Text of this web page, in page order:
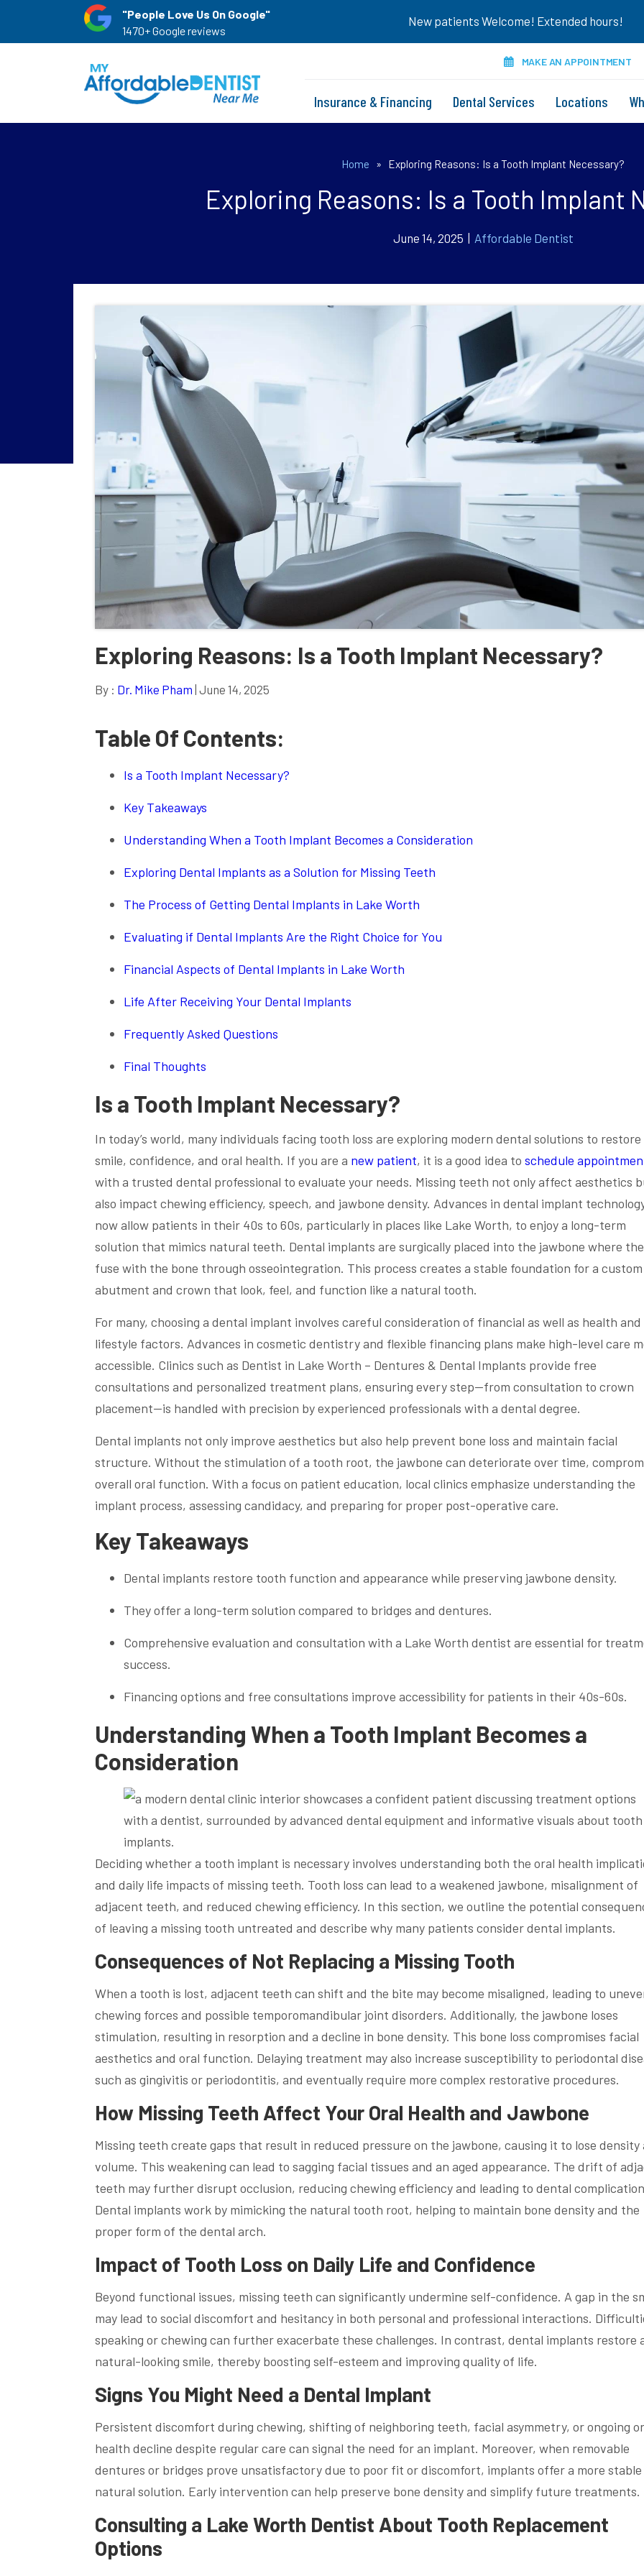
"People Love Us On Google"
1470+ Google reviews
New patients Welcome! Extended hours!
MAKE AN APPOINTMENT
Insurance & Financing Dental Services Locations
Home » Exploring Reasons: Is a Tooth Implant Necessary?
Exploring Reasons: Is a Tooth Implant
June 14, 2025 | Affordable Dentist
Exploring Reasons: Is a Tooth Implant Necessary?
By : Dr. Mike Pham | June 14, 2025
Table Of Contents:
Is a Tooth Implant Necessary?
Key Takeaways
Understanding When a Tooth Implant Becomes a Consideration
Exploring Dental Implants as a Solution for Missing Teeth
The Process of Getting Dental Implants in Lake Worth
Evaluating if Dental Implants Are the Right Choice for You
Financial Aspects of Dental Implants in Lake Worth
Life After Receiving Your Dental Implants
Frequently Asked Questions
Final Thoughts
Is a Tooth Implant Necessary?
In today’s world, many individuals facing tooth loss are exploring modern dental solutions to
smile, confidence, and oral health. If you are a new patient, it is a good idea to schedule
with a trusted dental professional to evaluate your needs. Missing teeth not only affect aesthetics
also impact chewing efficiency, speech, and jawbone density. Advances in dental implant
now allow patients in their 40s to 60s, particularly in places like Lake Worth, to enjoy a long-term
solution that mimics natural teeth. Dental implants are surgically placed into the jawbone where
fuse with the bone through osseointegration. This process creates a stable foundation for a custom
abutment and crown that look, feel, and function like a natural tooth.
For many, choosing a dental implant involves careful consideration of financial as well as health and
lifestyle factors. Advances in cosmetic dentistry and flexible financing plans make high-level care
accessible. Clinics such as Dentist in Lake Worth – Dentures & Dental Implants provide free
consultations and personalized treatment plans, ensuring every step—from consultation to crown
placement—is handled with precision by experienced professionals with a dental degree.
Dental implants not only improve aesthetics but also help prevent bone loss and maintain facial
structure. Without the stimulation of a tooth root, the jawbone can deteriorate over time,
overall oral function. With a focus on patient education, local clinics emphasize understanding the
implant process, assessing candidacy, and preparing for proper post-operative care.
Key Takeaways
Dental implants restore tooth function and appearance while preserving jawbone density.
They offer a long-term solution compared to bridges and dentures.
Comprehensive evaluation and consultation with a Lake Worth dentist are essential for
success.
Financing options and free consultations improve accessibility for patients in their 40s-60s.
Understanding When a Tooth Implant Becomes a
Consideration
Deciding whether a tooth implant is necessary involves understanding both the oral health
and daily life impacts of missing teeth. Tooth loss can lead to a weakened jawbone, misalignment of
adjacent teeth, and reduced chewing efficiency. In this section, we outline the potential
of leaving a missing tooth untreated and describe why many patients consider dental implants.
Consequences of Not Replacing a Missing Tooth
When a tooth is lost, adjacent teeth can shift and the bite may become misaligned, leading to
chewing forces and possible temporomandibular joint disorders. Additionally, the jawbone loses
stimulation, resulting in resorption and a decline in bone density. This bone loss compromises facial
aesthetics and oral function. Delaying treatment may also increase susceptibility to periodontal
such as gingivitis or periodontitis, and eventually require more complex restorative procedures.
How Missing Teeth Affect Your Oral Health and Jawbone
Missing teeth create gaps that result in reduced pressure on the jawbone, causing it to lose density
volume. This weakening can lead to sagging facial tissues and an aged appearance. The drift of
teeth may further disrupt occlusion, reducing chewing efficiency and leading to dental
Dental implants work by mimicking the natural tooth root, helping to maintain bone density and the
proper form of the dental arch.
Impact of Tooth Loss on Daily Life and Confidence
Beyond functional issues, missing teeth can significantly undermine self-confidence. A gap in the
may lead to social discomfort and hesitancy in both personal and professional interactions.
speaking or chewing can further exacerbate these challenges. In contrast, dental implants restore
natural-looking smile, thereby boosting self-esteem and improving quality of life.
Signs You Might Need a Dental Implant
Persistent discomfort during chewing, shifting of neighboring teeth, facial asymmetry, or ongoing
health decline despite regular care can signal the need for an implant. Moreover, when removable
dentures or bridges prove unsatisfactory due to poor fit or discomfort, implants offer a more stable
natural solution. Early intervention can help preserve bone density and simplify future treatments.
Consulting a Lake Worth Dentist About Tooth Replacement
Options